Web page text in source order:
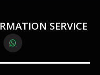
SERVICE
WhatsApp